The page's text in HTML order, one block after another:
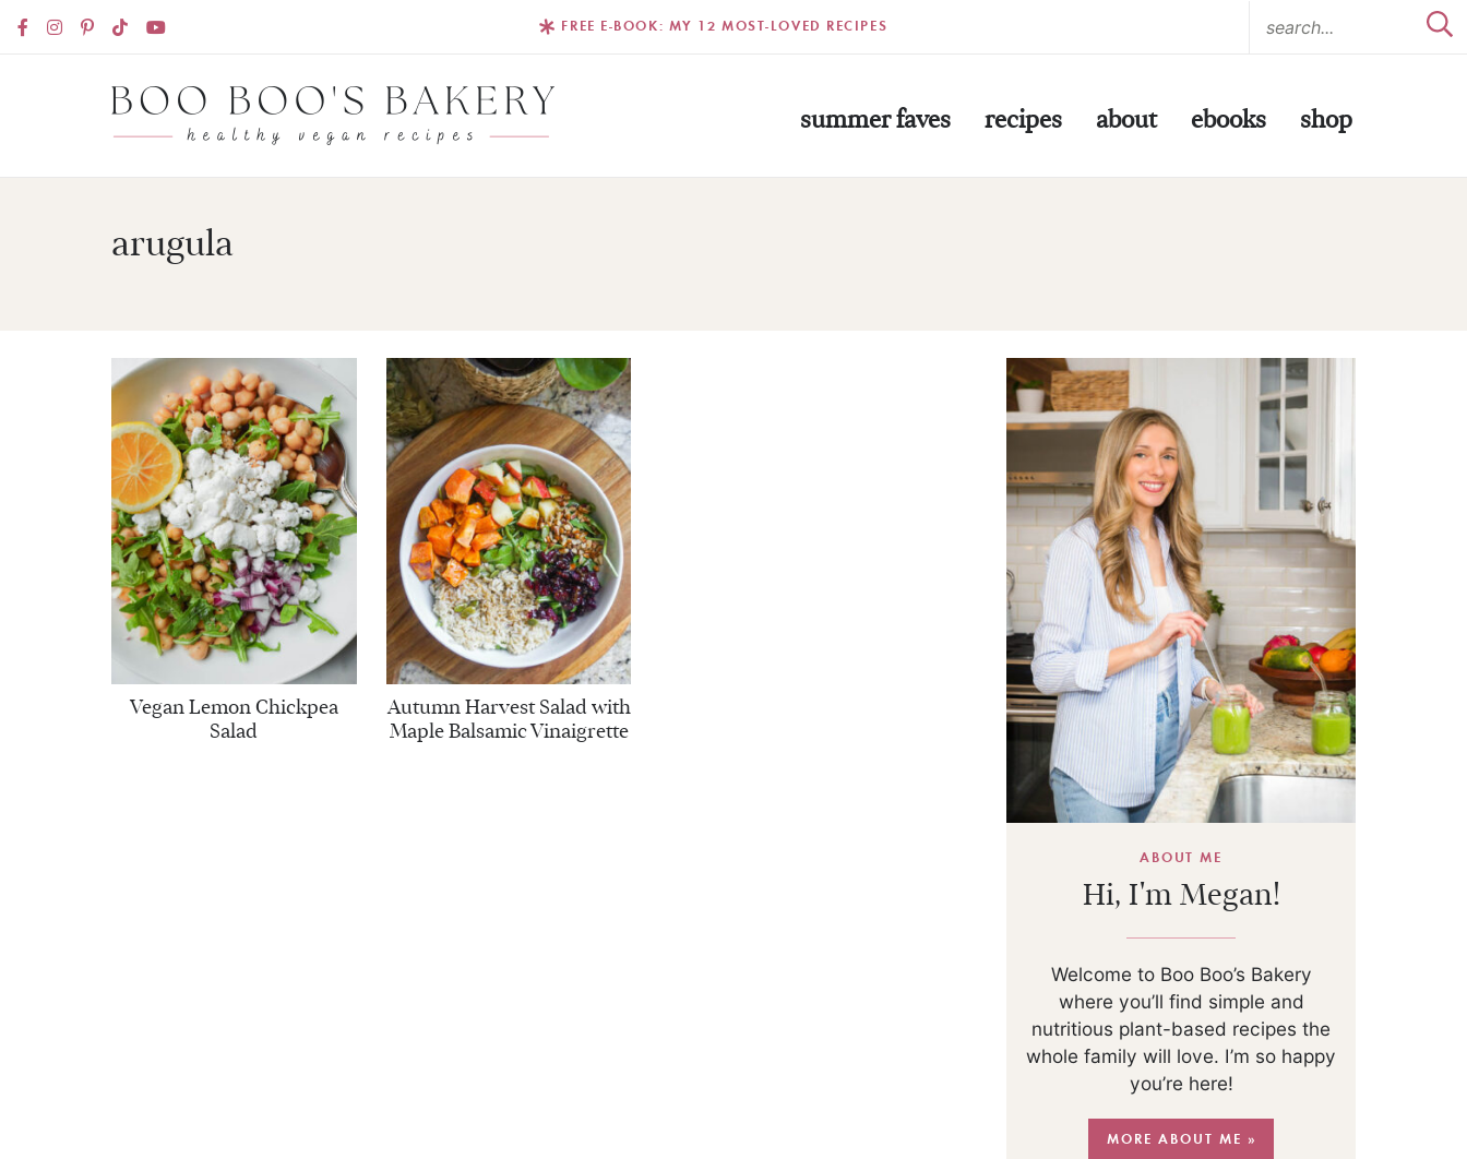
FREE E-BOOK: MY 12 MOST-LOVED RECIPES
summer faves recipes about ebooks shop
arugula
Vegan Lemon Chickpea
Salad
Autumn Harvest Salad with
Maple Balsamic Vinaigrette
ABOUT ME
Hi, I'm Megan!
Welcome to Boo Boo’s Bakery
where you’ll find simple and
nutritious plant-based recipes the
whole family will love. I’m so happy
you’re here!
MORE ABOUT ME »